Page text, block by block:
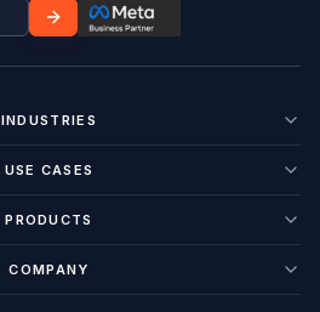
INDUSTRIES
USE CASES
PRODUCTS
COMPANY